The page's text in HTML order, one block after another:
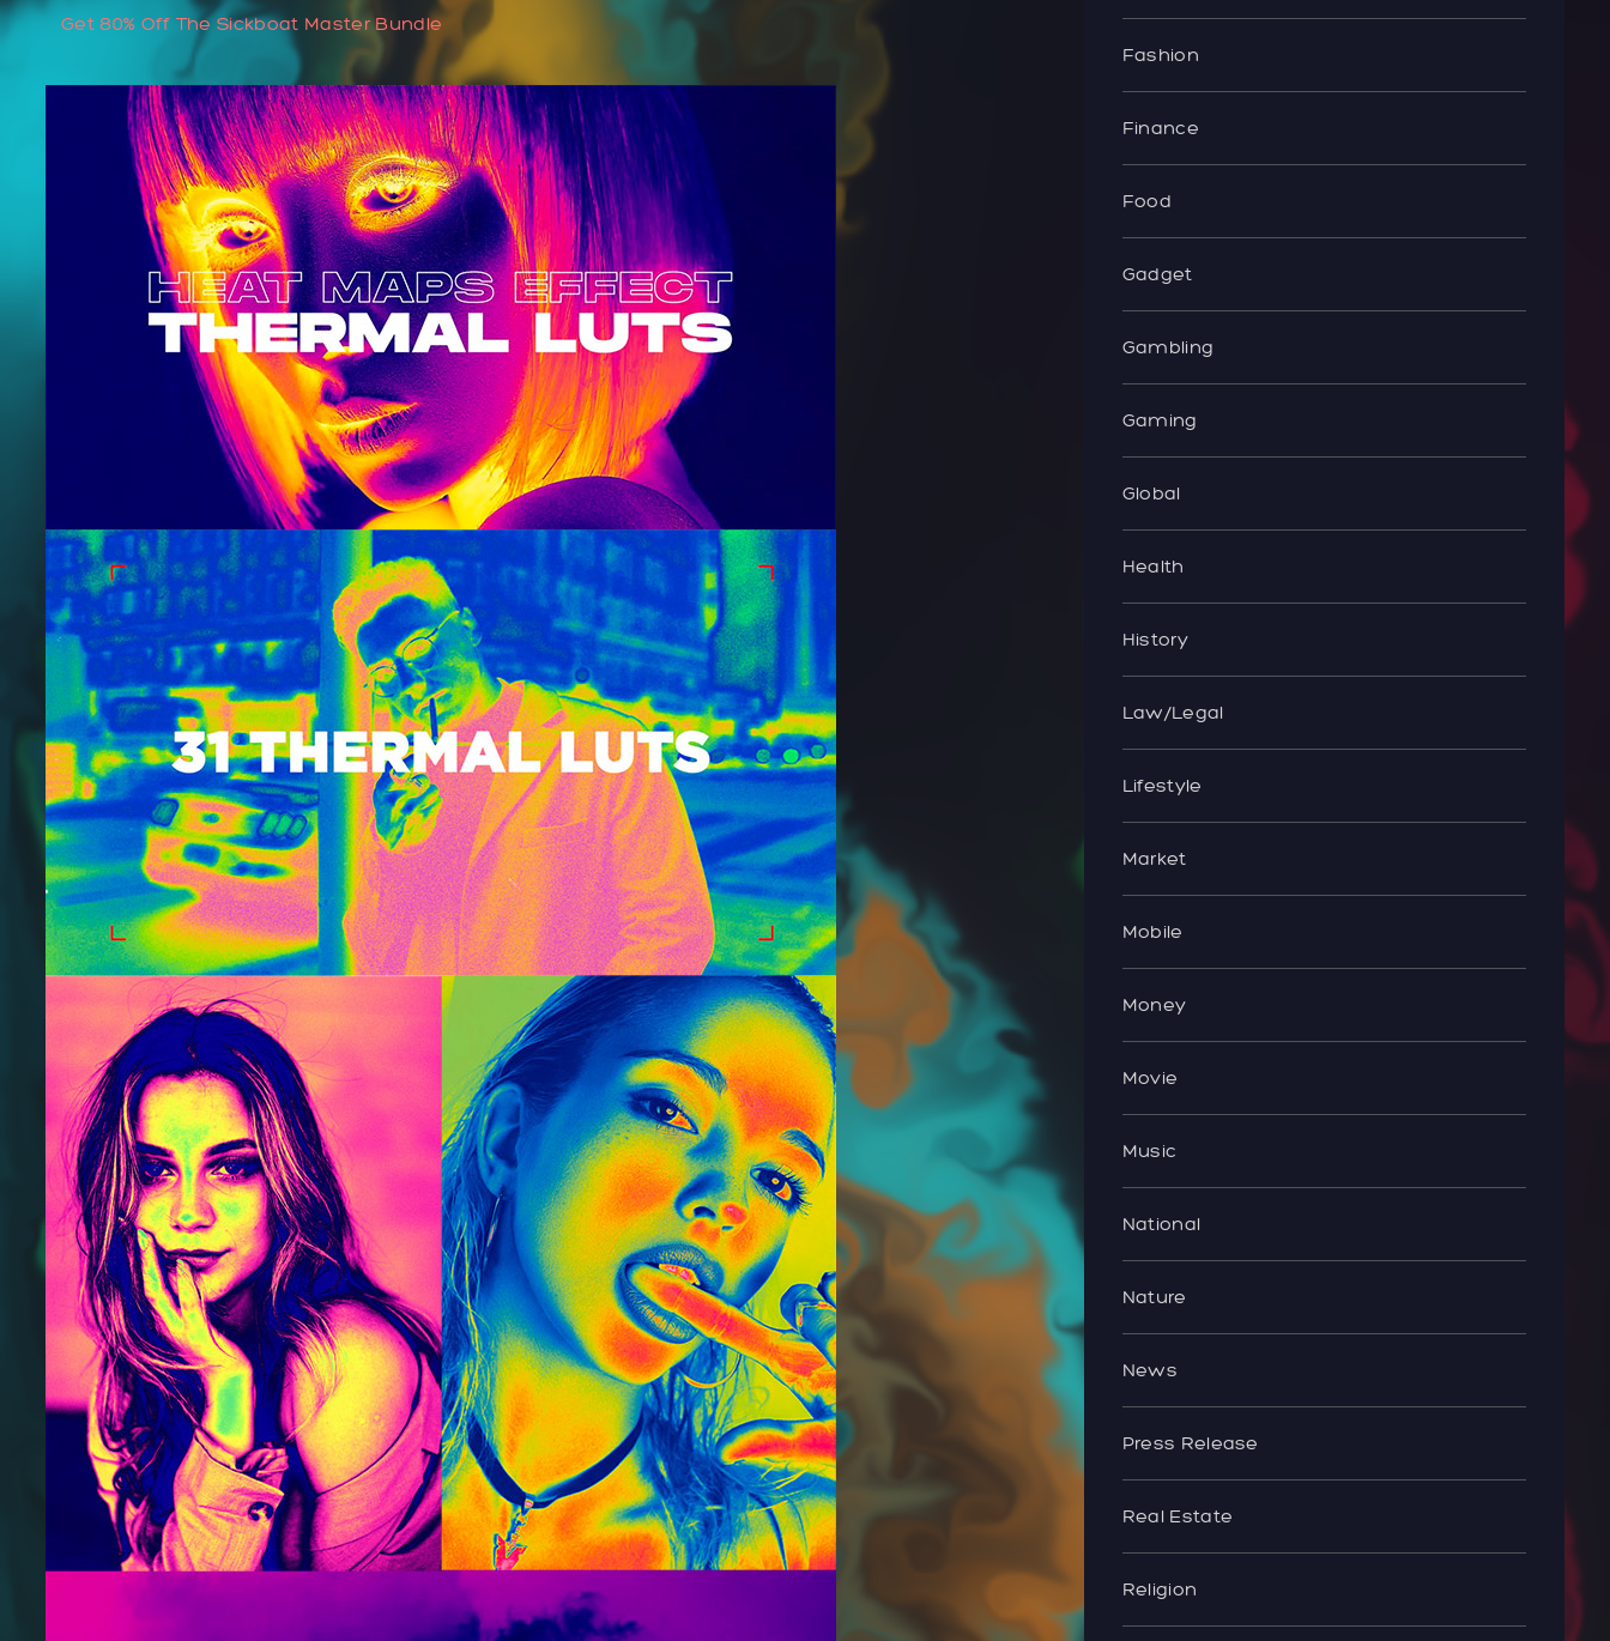
Get 80% Off The Sickboat Master Bundle
Fashion
Finance
Food
Gadget
Gambling
Gaming
Global
Health
History
Law/Legal
Lifestyle
Market
Mobile
Money
Movie
Music
National
Nature
News
Press Release
Real Estate
Religion